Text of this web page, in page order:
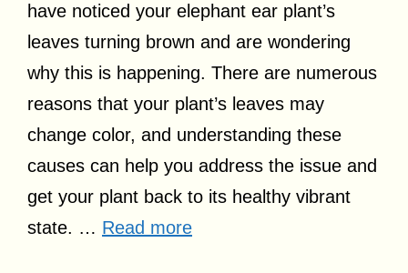
have noticed your elephant ear plant’s
leaves turning brown and are wondering
why this is happening. There are numerous
reasons that your plant’s leaves may
change color, and understanding these
causes can help you address the issue and
get your plant back to its healthy vibrant
state. … Read more